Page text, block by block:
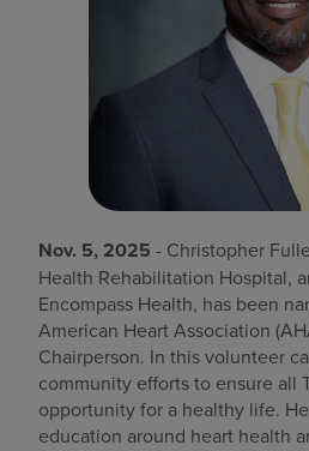
Nov. 5, 2025 - Christopher
Health Rehabilitation Hospital,
Encompass Health, has been
American Heart Association
Chairperson. In this volunteer
community efforts to ensure all
opportunity for a healthy life.
education around heart health